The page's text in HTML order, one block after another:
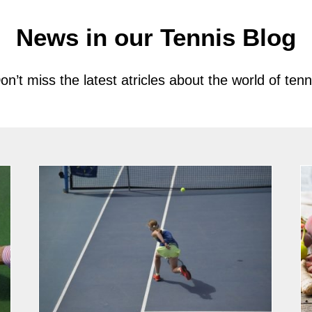
News in our Tennis Blog
miss the latest atricles about the world of